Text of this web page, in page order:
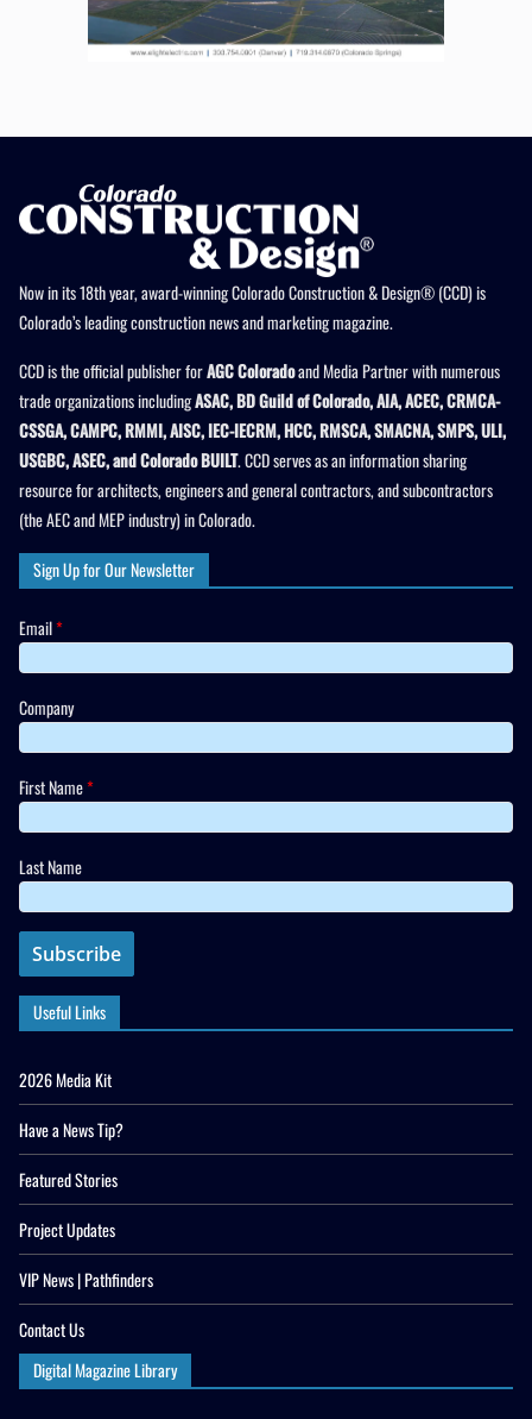
Now in its 18th year, award-winning Colorado Construction & Design® (CCD) is
Colorado’s leading construction news and marketing magazine.
CCD is the official publisher forAGC Coloradoand Media Partner with numerous
trade organizations includingASAC, BD Guild of Colorado, AIA, ACEC, CRMCA-
CSSGA, CAMPC, RMMI, AISC, IEC-IECRM, HCC, RMSCA, SMACNA, SMPS, ULI,
USGBC, ASEC, and Colorado BUILT. CCD serves as an information sharing
resource for architects, engineers and general contractors, and subcontractors
(the AEC and MEP industry) in Colorado.
Sign Up for Our Newsletter
Email*
Company
First Name*
Last Name
Useful Links
2026 Media Kit
Have a News Tip?
Featured Stories
Project Updates
VIP News | Pathfinders
Contact Us
Digital Magazine Library